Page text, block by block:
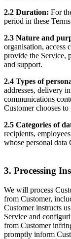
2.2 Duration: For
period in these
2.3 Nature and
organisation, access
provide the Service,
and support.
2.4 Types of
addresses, delivery
communications
Customer chooses
2.5 Categories of
recipients,
whose personal data
3. Processing
We will process
from Customer,
Customer instructs
Service and
from Customer
promptly inform